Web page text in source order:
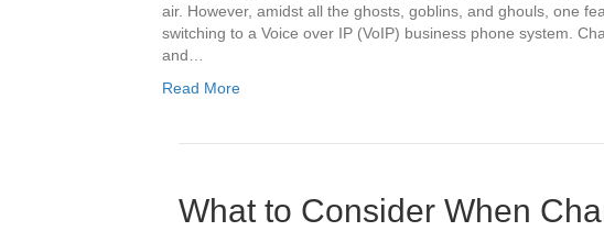
air. However, amidst all the ghosts, goblins, and ghouls, one
switching to a Voice over IP (VoIP) business phone system.
and…
Read More
What to Consider When